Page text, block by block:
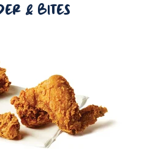
& BITES